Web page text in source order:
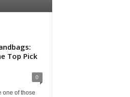
Top Pick
0
one of those